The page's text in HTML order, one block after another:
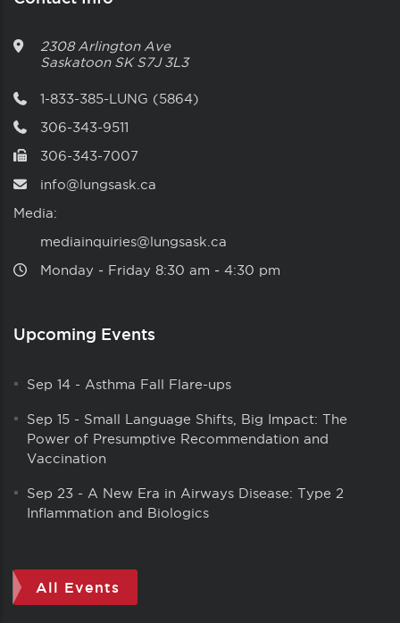
2308 Arlington Ave
Saskatoon SK S7J 3L3
1-833-385-LUNG (5864)
306-343-9511
306-343-7007
info@lungsask.ca
Media:
mediainquiries@lungsask.ca
Monday ‑ Friday 8:30 am ‑ 4:30 pm
Upcoming Events
Sep 14 - Asthma Fall Flare-ups
Sep 15 - Small Language Shifts, Big Impact: The
Power of Presumptive Recommendation and
Vaccination
Sep 23 - A New Era in Airways Disease: Type 2
Inflammation and Biologics
All Events